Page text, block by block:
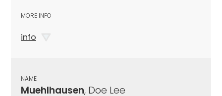
MORE INFO
info
NAME
Muehlhausen, Doe Lee